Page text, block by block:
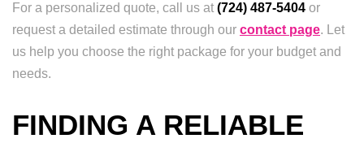
For a personalized quote, call us at (724) 487-5404 or
request a detailed estimate through our contact page. Let
us help you choose the right package for your budget and
needs.
FINDING A RELIABLE